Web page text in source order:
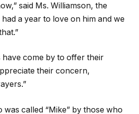
said Ms. Williamson, the
had a year to love on him and we
have come by to offer their
their concern,
called “Mike” by those who